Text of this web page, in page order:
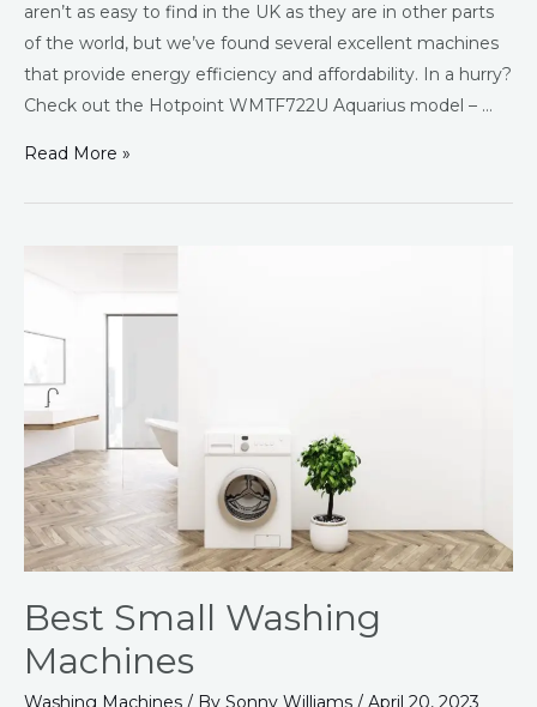
aren’t as easy to find in the UK as they are in other parts
of the world, but we’ve found several excellent machines
that provide energy efficiency and affordability. In a hurry?
Check out the Hotpoint WMTF722U Aquarius model – …
Read More »
Best Small Washing
Machines
Washing Machines / By Sonny Williams / April 20, 2023